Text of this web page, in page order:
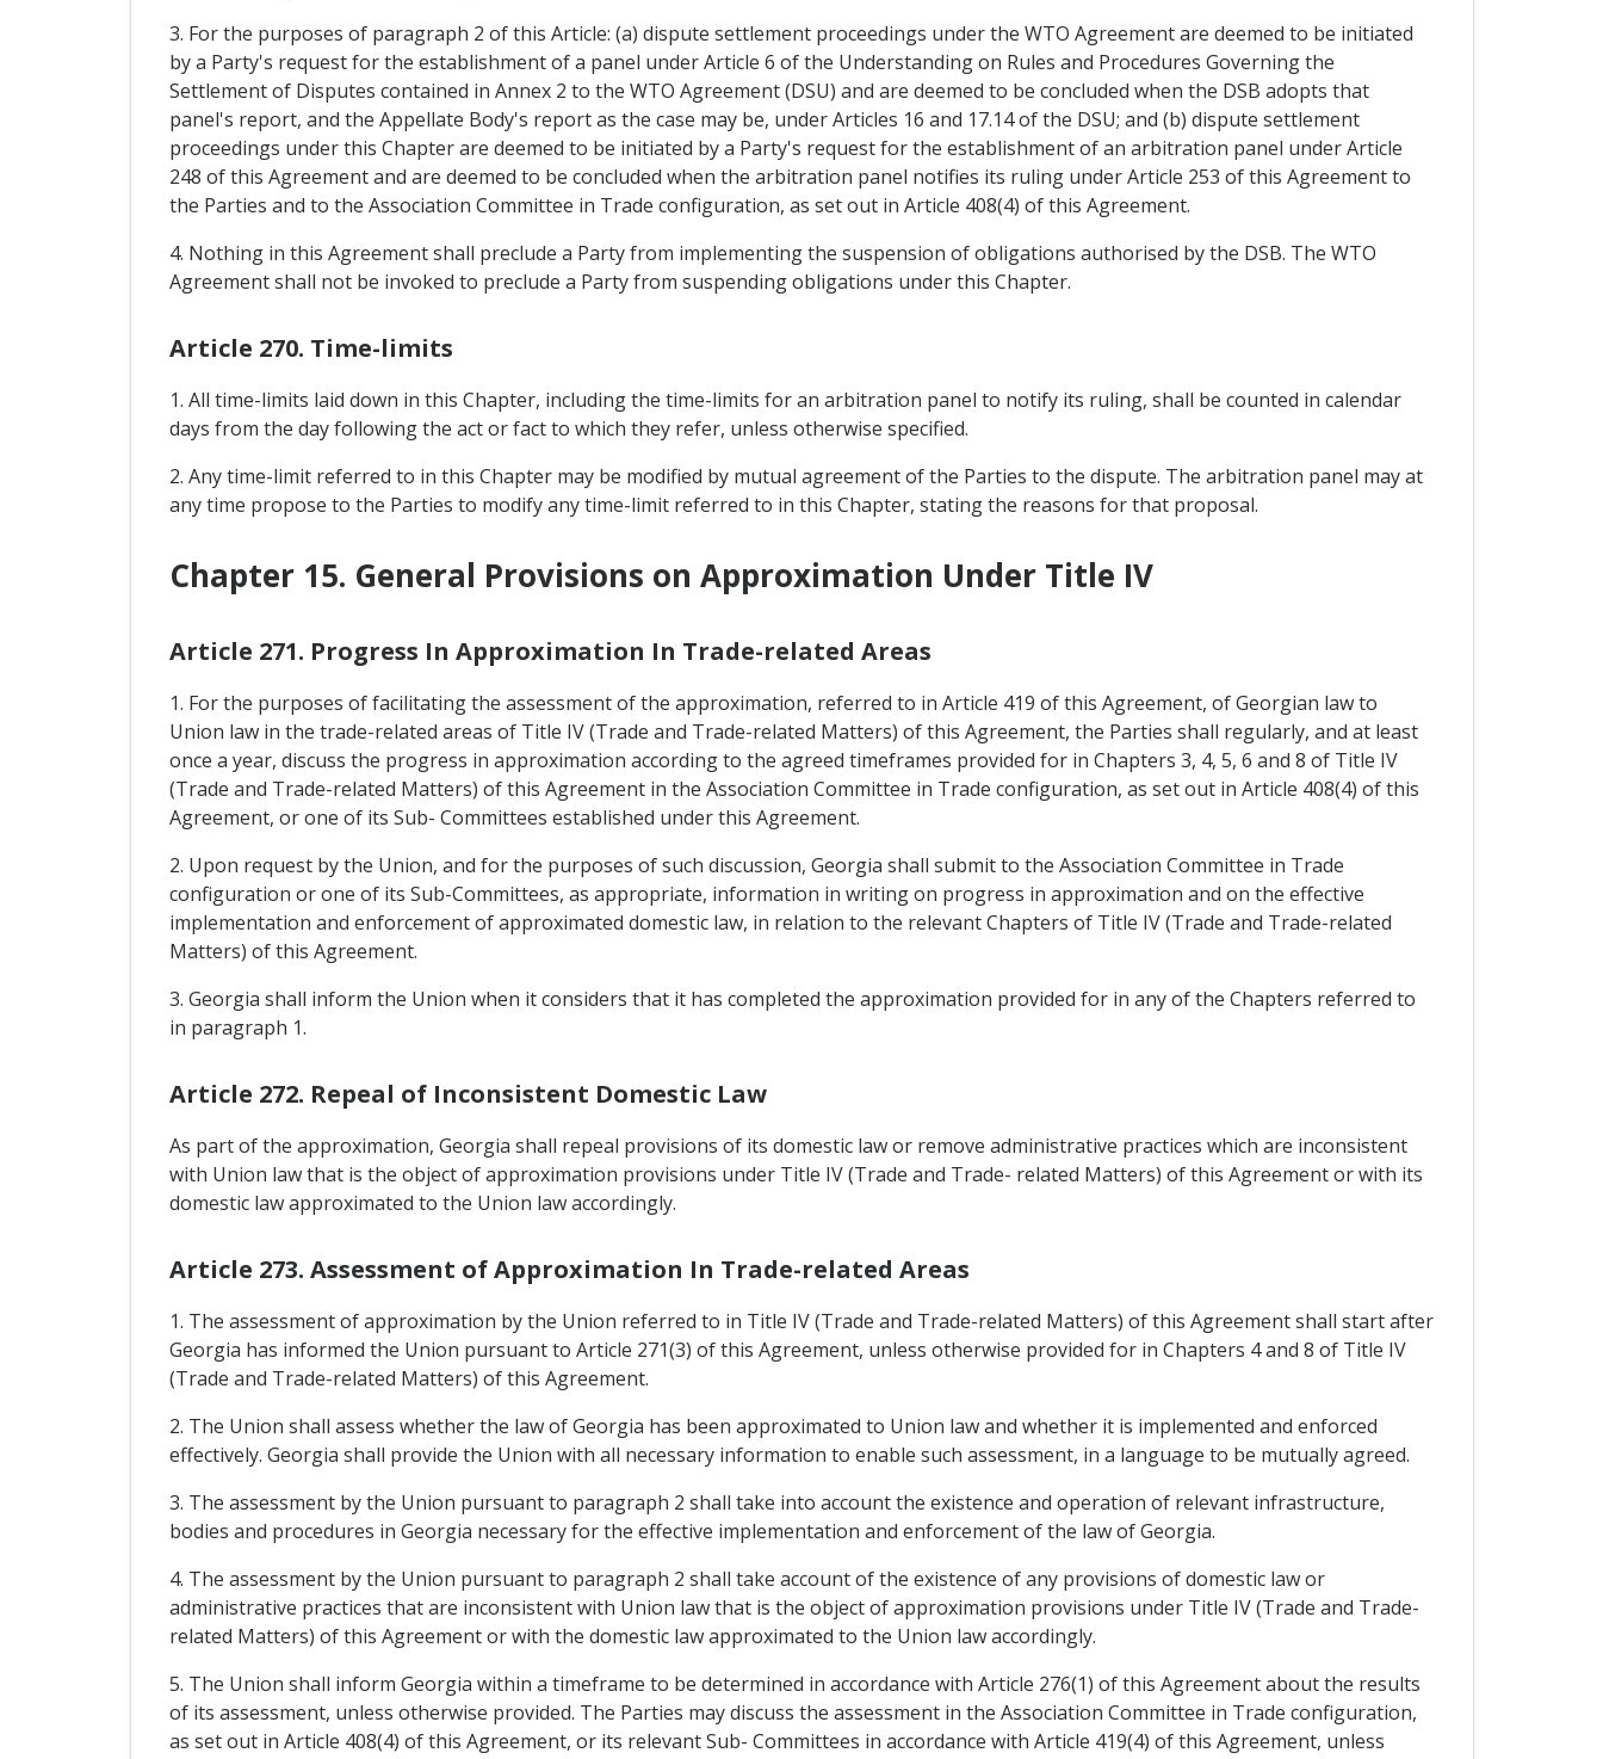
3. For the purposes of paragraph 2 of this Article: (a) dispute settlement proceedings under the WTO Agreement are deemed to be initiated
by a Party's request for the establishment of a panel under Article 6 of the Understanding on Rules and Procedures Governing the
Settlement of Disputes contained in Annex 2 to the WTO Agreement (DSU) and are deemed to be concluded when the DSB adopts that
panel's report, and the Appellate Body's report as the case may be, under Articles 16 and 17.14 of the DSU; and (b) dispute settlement
proceedings under this Chapter are deemed to be initiated by a Party's request for the establishment of an arbitration panel under Article
248 of this Agreement and are deemed to be concluded when the arbitration panel notifies its ruling under Article 253 of this Agreement to
the Parties and to the Association Committee in Trade configuration, as set out in Article 408(4) of this Agreement.
4. Nothing in this Agreement shall preclude a Party from implementing the suspension of obligations authorised by the DSB. The WTO
Agreement shall not be invoked to preclude a Party from suspending obligations under this Chapter.
Article 270. Time-limits
1. All time-limits laid down in this Chapter, including the time-limits for an arbitration panel to notify its ruling, shall be counted in calendar
days from the day following the act or fact to which they refer, unless otherwise specified.
2. Any time-limit referred to in this Chapter may be modified by mutual agreement of the Parties to the dispute. The arbitration panel may at
any time propose to the Parties to modify any time-limit referred to in this Chapter, stating the reasons for that proposal.
Chapter 15. General Provisions on Approximation Under Title IV
Article 271. Progress In Approximation In Trade-related Areas
1. For the purposes of facilitating the assessment of the approximation, referred to in Article 419 of this Agreement, of Georgian law to
Union law in the trade-related areas of Title IV (Trade and Trade-related Matters) of this Agreement, the Parties shall regularly, and at least
once a year, discuss the progress in approximation according to the agreed timeframes provided for in Chapters 3, 4, 5, 6 and 8 of Title IV
(Trade and Trade-related Matters) of this Agreement in the Association Committee in Trade configuration, as set out in Article 408(4) of this
Agreement, or one of its Sub- Committees established under this Agreement.
2. Upon request by the Union, and for the purposes of such discussion, Georgia shall submit to the Association Committee in Trade
configuration or one of its Sub-Committees, as appropriate, information in writing on progress in approximation and on the effective
implementation and enforcement of approximated domestic law, in relation to the relevant Chapters of Title IV (Trade and Trade-related
Matters) of this Agreement.
3. Georgia shall inform the Union when it considers that it has completed the approximation provided for in any of the Chapters referred to
in paragraph 1.
Article 272. Repeal of Inconsistent Domestic Law
As part of the approximation, Georgia shall repeal provisions of its domestic law or remove administrative practices which are inconsistent
with Union law that is the object of approximation provisions under Title IV (Trade and Trade- related Matters) of this Agreement or with its
domestic law approximated to the Union law accordingly.
Article 273. Assessment of Approximation In Trade-related Areas
1. The assessment of approximation by the Union referred to in Title IV (Trade and Trade-related Matters) of this Agreement shall start after
Georgia has informed the Union pursuant to Article 271(3) of this Agreement, unless otherwise provided for in Chapters 4 and 8 of Title IV
(Trade and Trade-related Matters) of this Agreement.
2. The Union shall assess whether the law of Georgia has been approximated to Union law and whether it is implemented and enforced
effectively. Georgia shall provide the Union with all necessary information to enable such assessment, in a language to be mutually agreed.
3. The assessment by the Union pursuant to paragraph 2 shall take into account the existence and operation of relevant infrastructure,
bodies and procedures in Georgia necessary for the effective implementation and enforcement of the law of Georgia.
4. The assessment by the Union pursuant to paragraph 2 shall take account of the existence of any provisions of domestic law or
administrative practices that are inconsistent with Union law that is the object of approximation provisions under Title IV (Trade and Trade-
related Matters) of this Agreement or with the domestic law approximated to the Union law accordingly.
5. The Union shall inform Georgia within a timeframe to be determined in accordance with Article 276(1) of this Agreement about the results
of its assessment, unless otherwise provided. The Parties may discuss the assessment in the Association Committee in Trade configuration,
as set out in Article 408(4) of this Agreement, or its relevant Sub- Committees in accordance with Article 419(4) of this Agreement, unless